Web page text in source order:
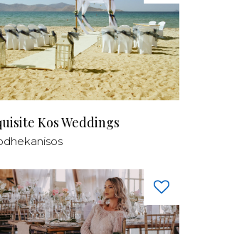
Kos Weddings